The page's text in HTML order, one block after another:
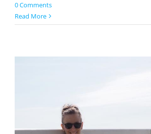
0 Comments
Read More